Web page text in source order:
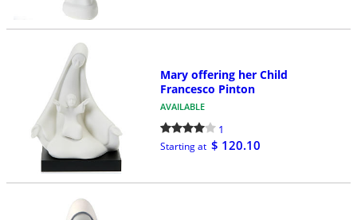
Mary offering her Child
Francesco Pinton
AVAILABLE
1
Starting at $ 120.10